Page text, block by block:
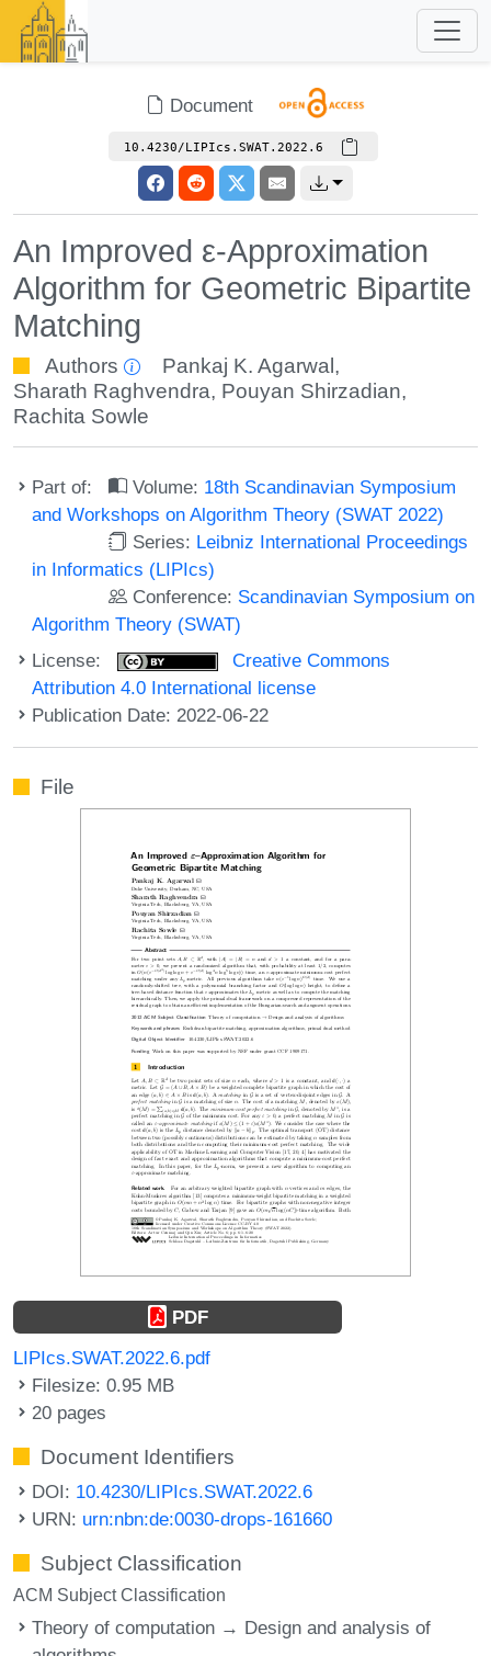
Document
10.4230/LIPIcs.SWAT.2022.6
An Improved ε-Approximation
Algorithm for Geometric Bipartite
Matching
Authors Pankaj K. Agarwal ,
Sharath Raghvendra, Pouyan Shirzadian,
Rachita Sowle
Part of: Volume: 18th Scandinavian Symposium
and Workshops on Algorithm Theory (SWAT 2022)
Series: Leibniz International Proceedings
in Informatics (LIPIcs)
Conference: Scandinavian Symposium on
Algorithm Theory (SWAT)
License:
Creative Commons
Attribution 4.0 International license
Publication Date: 2022-06-22
File
PDF
LIPIcs.SWAT.2022.6.pdf
Filesize: 0.95 MB
20 pages
Document Identifiers
DOI: 10.4230/LIPIcs.SWAT.2022.6
URN: urn:nbn:de:0030-drops-161660
Subject Classification
ACM Subject Classification
Theory of computation → Design and analysis of